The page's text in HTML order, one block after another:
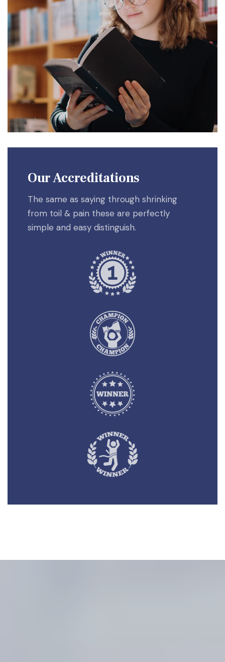
Our Accreditations
The same as saying through shrinking
from toil & pain these are perfectly
simple and easy distinguish.